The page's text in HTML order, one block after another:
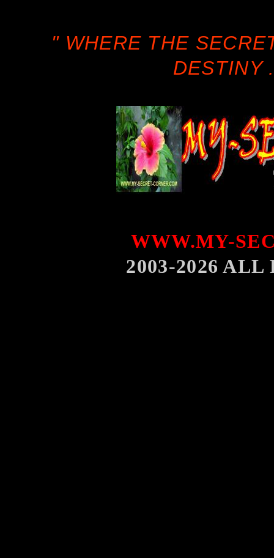
" WHERE THE
DESTINY
WWW.MY-
2003-2026 ALL